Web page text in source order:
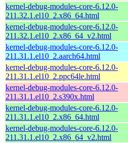
kernel-debug-modules-core-6.12.0-
211.32.1.el10_2.x86_64.html
kernel-debug-modules-core-6.12.0-
211.32.1.el10_2.x86_64_v2.html
kernel-debug-modules-core-6.12.0-
211.31.1.el10_2.aarch64.html
kernel-debug-modules-core-6.12.0-
211.31.1.el10_2.ppc64le.html
kernel-debug-modules-core-6.12.0-
211.31.1.el10_2.s390x.html
kernel-debug-modules-core-6.12.0-
211.31.1.el10_2.x86_64.html
kernel-debug-modules-core-6.12.0-
211.31.1.el10_2.x86_64_v2.html